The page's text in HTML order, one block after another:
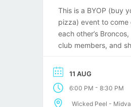
This is a BYOP (buy
pizza) event to come
each other’s
club members, and
11 AUG
6:00 PM - 8:30 PM
Wicked Peel -